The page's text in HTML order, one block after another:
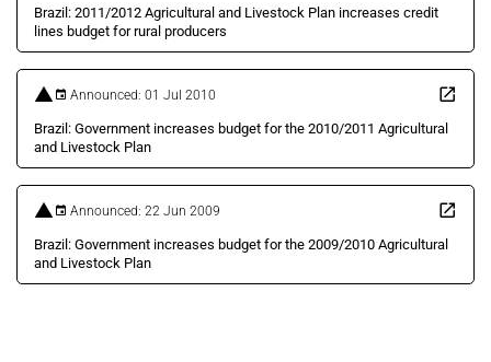
Brazil: 2011/2012 Agricultural and Livestock Plan increases credit
lines budget for rural producers
Announced: 01 Jul 2010
Brazil: Government increases budget for the 2010/2011 Agricultural
and Livestock Plan
Announced: 22 Jun 2009
Brazil: Government increases budget for the 2009/2010 Agricultural
and Livestock Plan